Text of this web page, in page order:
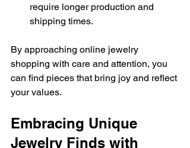
require longer production and
shipping times.
By approaching online jewelry
shopping with care and attention, you
can find pieces that bring joy and reflect
your values.
Embracing Unique
Jewelry Finds with